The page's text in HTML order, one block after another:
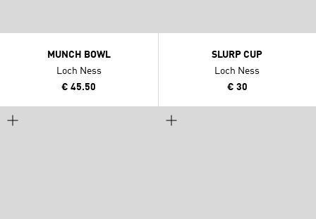
MUNCH BOWL
Loch Ness
€ 45.50
SLURP CUP
Loch Ness
€ 30